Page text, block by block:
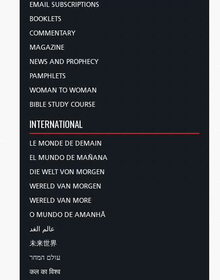
EMAIL SUBSCRIPTIONS
BOOKLETS
COMMENTARY
MAGAZINE
NEWS AND PROPHECY
PAMPHLETS
WOMAN TO WOMAN
BIBLE STUDY COURSE
INTERNATIONAL
LE MONDE DE DEMAIN
EL MUNDO DE MAÑANA
DIE WELT VON MORGEN
WERELD VAN MORGEN
WERELD VAN MORE
O MUNDO DE AMANHÃ
عالم الغد
未来世界
עולם המחר
कल का विश्व